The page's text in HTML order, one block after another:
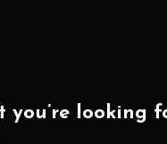
you’re looking